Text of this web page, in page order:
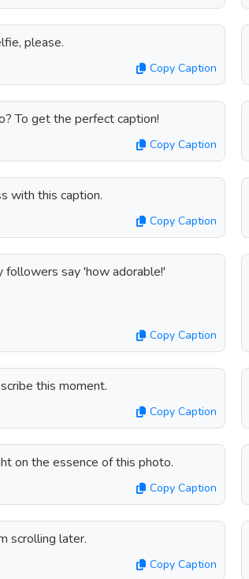
please.
Copy Caption
To get the perfect caption!
Copy Caption
with this caption.
Copy Caption
followers say 'how adorable!'
Copy Caption
this moment.
Copy Caption
on the essence of this photo.
Copy Caption
scrolling later.
Copy Caption